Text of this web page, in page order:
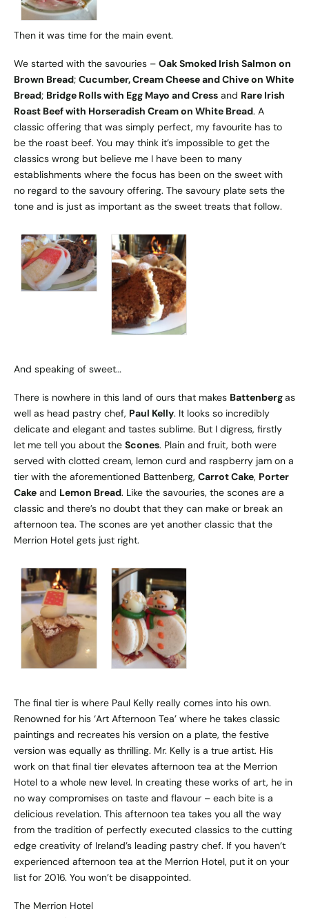
Then it was time for the main event.
We started with the savouries – Oak Smoked Irish Salmon on
Brown Bread; Cucumber, Cream Cheese and Chive on White
Bread; Bridge Rolls with Egg Mayo and Cress and Rare Irish
Roast Beef with Horseradish Cream on White Bread. A
classic offering that was simply perfect, my favourite has to
be the roast beef. You may think it’s impossible to get the
classics wrong but believe me I have been to many
establishments where the focus has been on the sweet with
no regard to the savoury offering. The savoury plate sets the
tone and is just as important as the sweet treats that follow.
And speaking of sweet…
There is nowhere in this land of ours that makes Battenbergas
well as head pastry chef, Paul Kelly. It looks so incredibly
delicate and elegant and tastes sublime. But I digress, firstly
let me tell you about the Scones. Plain and fruit, both were
served with clotted cream, lemon curd and raspberry jam on a
tier with the aforementioned Battenberg, Carrot Cake, Porter
Cake and Lemon Bread. Like the savouries, the scones are a
classic and there’s no doubt that they can make or break an
afternoon tea. The scones are yet another classic that the
Merrion Hotel gets just right.
The final tier is where Paul Kelly really comes into his own.
Renowned for his ‘Art Afternoon Tea’ where he takes classic
paintings and recreates his version on a plate, the festive
version was equally as thrilling. Mr. Kelly is a true artist. His
work on that final tier elevates afternoon tea at the Merrion
Hotel to a whole new level. In creating these works of art, he in
no way compromises on taste and flavour – each bite is a
delicious revelation. This afternoon tea takes you all the way
from the tradition of perfectly executed classics to the cutting
edge creativity of Ireland’s leading pastry chef. If you haven’t
experienced afternoon tea at the Merrion Hotel, put it on your
list for 2016. You won’t be disappointed.
The Merrion Hotel